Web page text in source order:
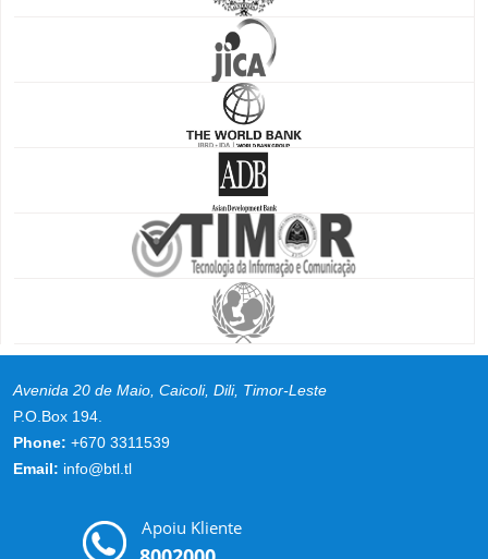
Avenida 20 de Maio, Caicoli, Dili, Timor-Leste
P.O.Box 194.
Phone: +670 3311539
Email: info@btl.tl
Apoiu Kliente